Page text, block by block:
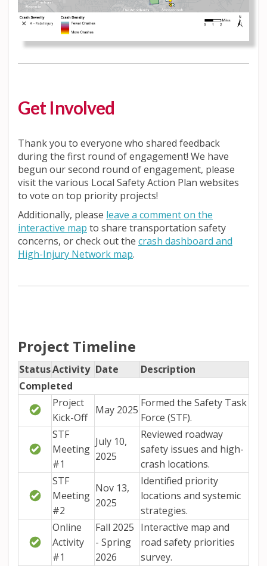
Get Involved
Thank you to everyone who shared feedback
during the first round of engagement! We have
begun our second round of engagement, please
visit the various Local Safety Action Plan websites
to vote on top priority projects!
Additionally, please leave a comment on the
interactive map to share transportation safety
concerns, or check out the crash dashboard and
High-Injury Network map(External link)
.
Project Timeline
StatusActivity Date
Description
Completed
Project
Kick-Off
May 2025
Formed the Safety Task
Force (STF).
STF
Meeting
#1
July 10,
2025
Reviewed roadway
safety issues and high-
crash locations.
STF
Meeting
#2
Nov 13,
2025
Identified priority
locations and systemic
strategies.
Online
Activity
#1
Fall 2025
- Spring
2026
Interactive map and
road safety priorities
survey.